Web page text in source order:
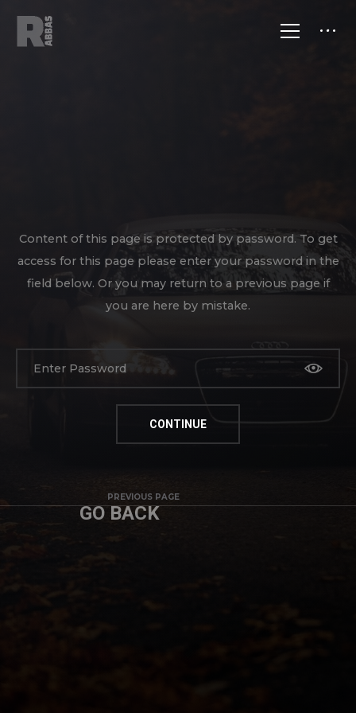
Content of this page is protected by password. To get
access for this page please enter your password in the
field below. Or you may return to a previous page if
you are here by mistake.
PREVIOUS PAGE
GO BACK